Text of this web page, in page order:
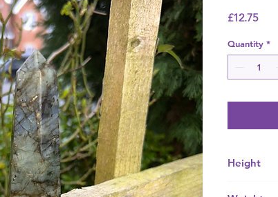
£12.75Price
Quantity *
Height